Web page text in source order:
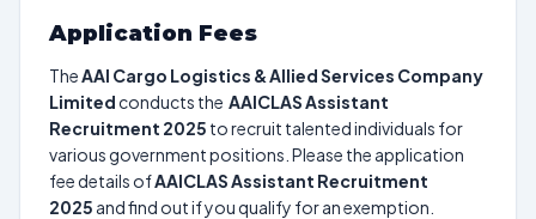
Application Fees
TheAAI Cargo Logistics & Allied Services Company
Limited conducts the AAICLAS Assistant
Recruitment 2025 to recruit talented individuals for
various government positions. Please the application
fee details ofAAICLAS Assistant Recruitment
2025 and find out if you qualify for an exemption.